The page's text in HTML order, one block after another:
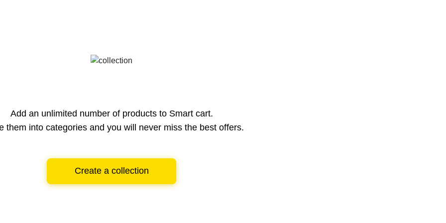
Add an unlimited number of products to Smart cart.
them into categories and you will never miss the best offers.
Create a collection